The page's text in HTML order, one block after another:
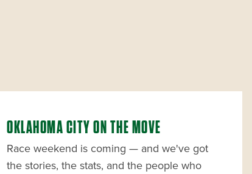
OKLAHOMA CITY ON THE MOVE
Race weekend is coming — and we've got
the stories, the stats, and the people who